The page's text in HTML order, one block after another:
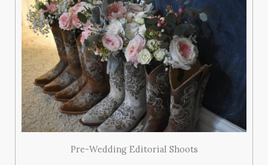
Pre-Wedding Editorial Shoots